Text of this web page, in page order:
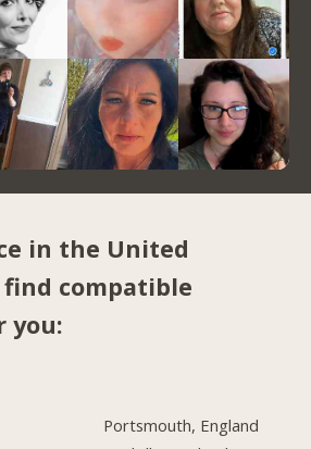
in the United
compatible
you:
Portsmouth, England